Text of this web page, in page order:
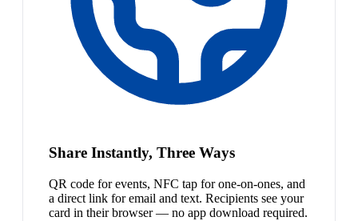
Share Instantly, Three Ways
QR code for events, NFC tap for one-on-ones, and
a direct link for email and text. Recipients see your
card in their browser — no app download required.